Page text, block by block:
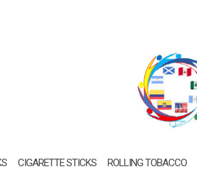
CIGARETTE STICKS ROLLING TOBACCO